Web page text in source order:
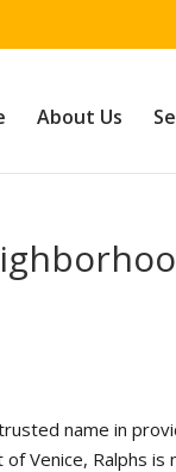
About Us
name in
Venice, Ralphs